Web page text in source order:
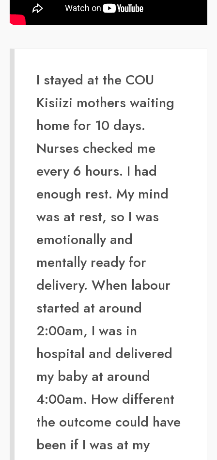
I stayed at the COU
Kisiizi mothers waiting
home for 10 days.
Nurses checked me
every 6 hours. I had
enough rest. My mind
was at rest, so I was
emotionally and
mentally ready for
delivery. When labour
started at around
2:00am, I was in
hospital and delivered
my baby at around
4:00am. How different
the outcome could have
been if I was at my